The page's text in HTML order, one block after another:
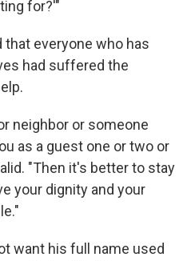
for?'"
that everyone who has
had suffered the
neighbor or someone
as a guest one or two or
"Then it's better to stay
your dignity and your
want his full name used